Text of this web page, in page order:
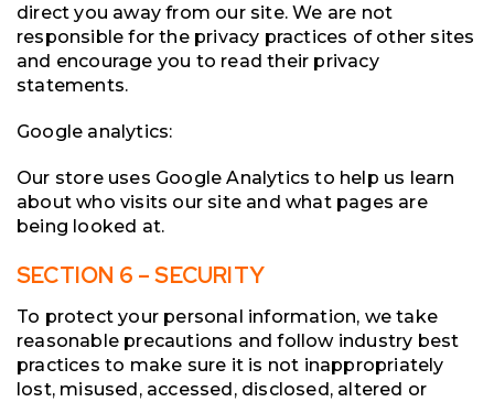
direct you away from our site. We are not
responsible for the privacy practices of other sites
and encourage you to read their privacy
statements.
Google analytics:
Our store uses Google Analytics to help us learn
about who visits our site and what pages are
being looked at.
SECTION 6 – SECURITY
To protect your personal information, we take
reasonable precautions and follow industry best
practices to make sure it is not inappropriately
lost, misused, accessed, disclosed, altered or